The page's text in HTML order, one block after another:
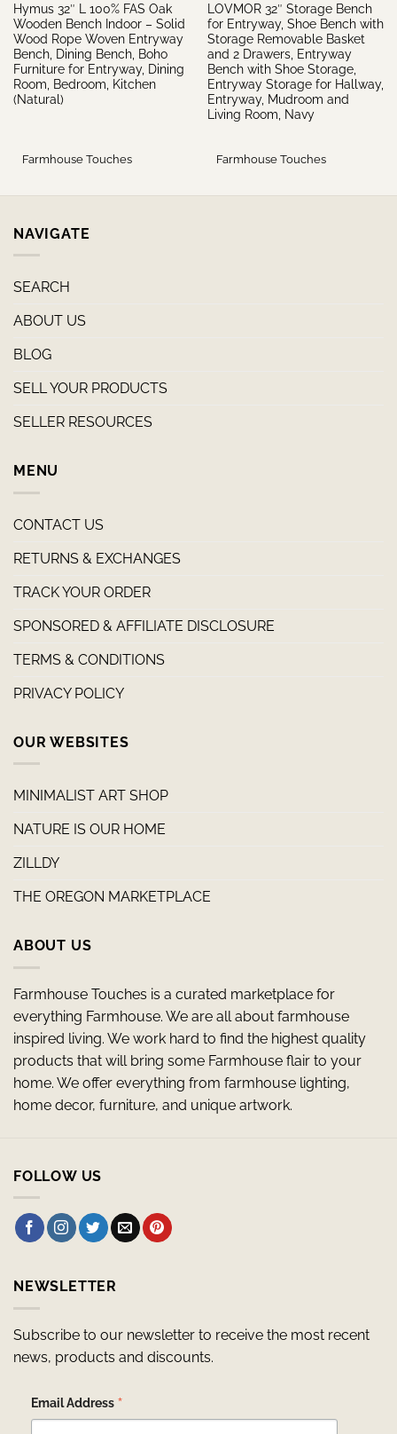
Hymus 32″ L 100% FAS Oak
Wooden Bench Indoor – Solid
Wood Rope Woven Entryway
Bench, Dining Bench, Boho
Furniture for Entryway, Dining
Room, Bedroom, Kitchen
(Natural)
Farmhouse Touches
LOVMOR 32″ Storage Bench
for Entryway, Shoe Bench with
Storage Removable Basket
and 2 Drawers, Entryway
Bench with Shoe Storage,
Entryway Storage for Hallway,
Entryway, Mudroom and
Living Room, Navy
Farmhouse Touches
NAVIGATE
SEARCH
ABOUT US
BLOG
SELL YOUR PRODUCTS
SELLER RESOURCES
MENU
CONTACT US
RETURNS & EXCHANGES
TRACK YOUR ORDER
SPONSORED & AFFILIATE DISCLOSURE
TERMS & CONDITIONS
PRIVACY POLICY
OUR WEBSITES
MINIMALIST ART SHOP
NATURE IS OUR HOME
ZILLDY
THE OREGON MARKETPLACE
ABOUT US
Farmhouse Touches is a curated marketplace for
everything Farmhouse. We are all about farmhouse
inspired living. We work hard to find the highest quality
products that will bring some Farmhouse flair to your
home. We offer everything from farmhouse lighting,
home decor, furniture, and unique artwork.
FOLLOW US
NEWSLETTER
Subscribe to our newsletter to receive the most recent
news, products and discounts.
Email Address *